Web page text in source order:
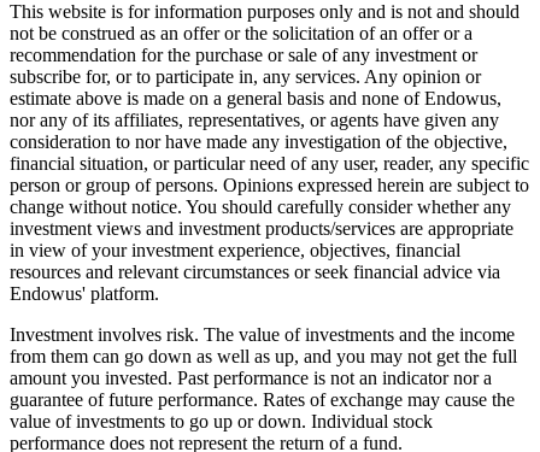
This website is for information purposes only and is not and should
not be construed as an offer or the solicitation of an offer or a
recommendation for the purchase or sale of any investment or
subscribe for, or to participate in, any services. Any opinion or
estimate above is made on a general basis and none of Endowus,
nor any of its affiliates, representatives, or agents have given any
consideration to nor have made any investigation of the objective,
financial situation, or particular need of any user, reader, any specific
person or group of persons. Opinions expressed herein are subject to
change without notice. You should carefully consider whether any
investment views and investment products/services are appropriate
in view of your investment experience, objectives, financial
resources and relevant circumstances or seek financial advice via
Endowus' platform.
Investment involves risk. The value of investments and the income
from them can go down as well as up, and you may not get the full
amount you invested. Past performance is not an indicator nor a
guarantee of future performance. Rates of exchange may cause the
value of investments to go up or down. Individual stock
performance does not represent the return of a fund.